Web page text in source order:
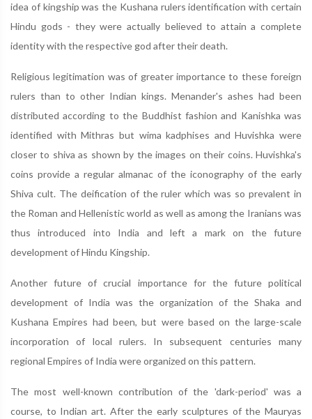
idea of kingship was the Kushana rulers identification with certain
Hindu gods - they were actually believed to attain a complete
identity with the respective god after their death.
Religious legitimation was of greater importance to these foreign
rulers than to other Indian kings. Menander's ashes had been
distributed according to the Buddhist fashion and Kanishka was
identified with Mithras but wima kadphises and Huvishka were
closer to shiva as shown by the images on their coins. Huvishka's
coins provide a regular almanac of the iconography of the early
Shiva cult. The deification of the ruler which was so prevalent in
the Roman and Hellenistic world as well as among the Iranians was
thus introduced into India and left a mark on the future
development of Hindu Kingship.
Another future of crucial importance for the future political
development of India was the organization of the Shaka and
Kushana Empires had been, but were based on the large-scale
incorporation of local rulers. In subsequent centuries many
regional Empires of India were organized on this pattern.
The most well-known contribution of the 'dark-period' was a
course, to Indian art. After the early sculptures of the Mauryas